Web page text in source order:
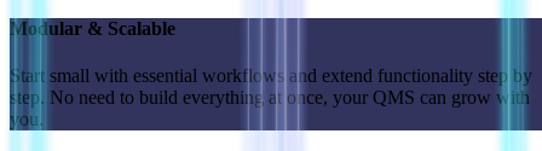
Modular & Scalable
Start small with essential workflows and extend functionality step by
step. No need to build everything at once, your QMS can grow with
you.